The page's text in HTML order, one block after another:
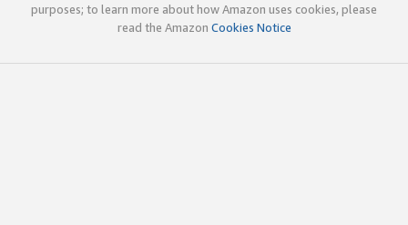
purposes; to learn more about how Amazon uses cookies, please
read the Amazon Cookies Notice